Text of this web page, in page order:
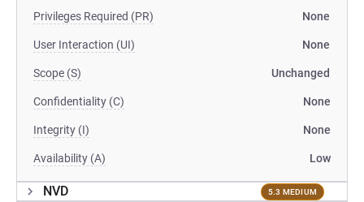
Privileges Required (PR) None
User Interaction (UI) None
Scope (S) Unchanged
Confidentiality (C) None
Integrity (I) None
Availability (A) Low
NVD 5.3 MEDIUM